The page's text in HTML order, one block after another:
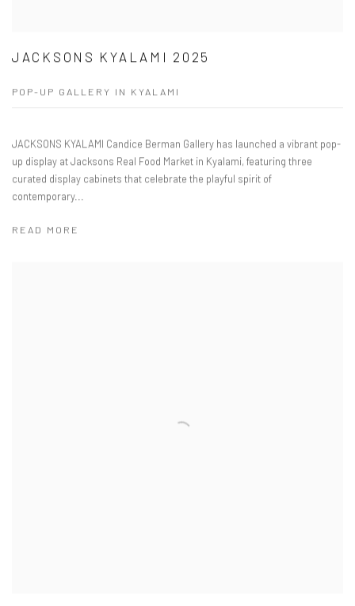
JACKSONS KYALAMI 2025
POP-UP GALLERY IN KYALAMI
JACKSONS KYALAMI Candice Berman Gallery has launched a vibrant pop-
up display at Jacksons Real Food Market in Kyalami, featuring three
curated display cabinets that celebrate the playful spirit of
contemporary...
READ MORE